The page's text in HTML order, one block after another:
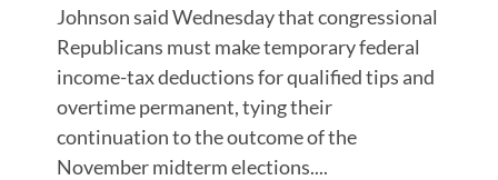
Johnson said Wednesday that congressional
Republicans must make temporary federal
income-tax deductions for qualified tips and
overtime permanent, tying their
continuation to the outcome of the
November midterm elections....